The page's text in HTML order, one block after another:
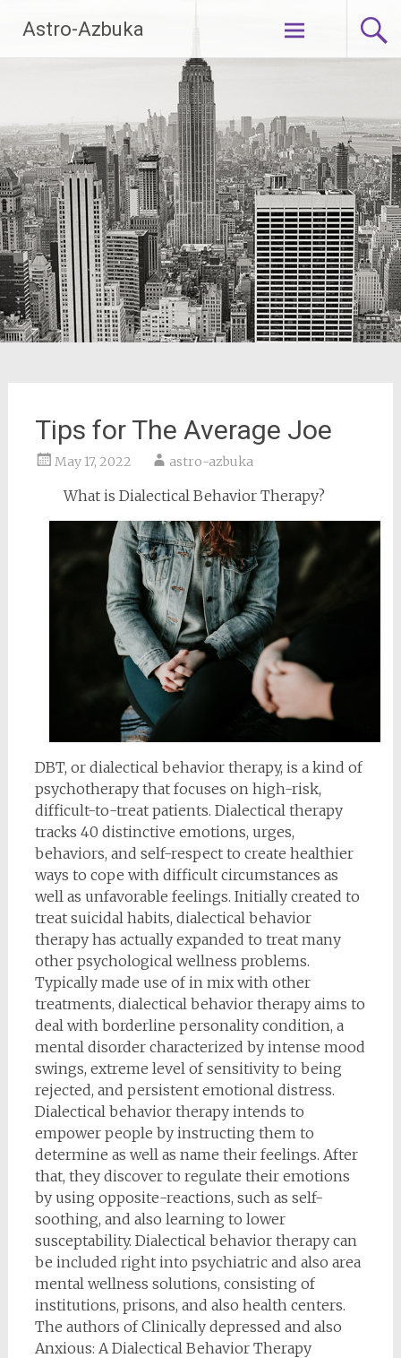
content
Astro-Azbuka
Tips for The Average Joe
May 17, 2022 astro-azbuka
What is Dialectical Behavior Therapy?
DBT, or dialectical behavior therapy, is a kind of
psychotherapy that focuses on high-risk,
difficult-to-treat patients. Dialectical therapy
tracks 40 distinctive emotions, urges,
behaviors, and self-respect to create healthier
ways to cope with difficult circumstances as
well as unfavorable feelings. Initially created to
treat suicidal habits, dialectical behavior
therapy has actually expanded to treat many
other psychological wellness problems.
Typically made use of in mix with other
treatments, dialectical behavior therapy aims to
deal with borderline personality condition, a
mental disorder characterized by intense mood
swings, extreme level of sensitivity to being
rejected, and persistent emotional distress.
Dialectical behavior therapy intends to
empower people by instructing them to
determine as well as name their feelings. After
that, they discover to regulate their emotions
by using opposite-reactions, such as self-
soothing, and also learning to lower
susceptability. Dialectical behavior therapy can
be included right into psychiatric and also area
mental wellness solutions, consisting of
institutions, prisons, and also health centers.
The authors of Clinically depressed and also
Anxious: A Dialectical Behavior Therapy